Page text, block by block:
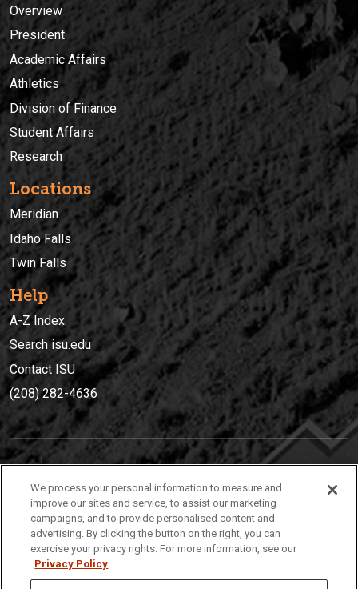
Overview
President
Academic Affairs
Athletics
Division of Finance
Student Affairs
Research
Locations
Meridian
Idaho Falls
Twin Falls
Help
A-Z Index
Search isu.edu
Contact ISU
(208) 282-4636
(208) 282-4636
921 South 8th Avenue | Pocatello, Idaho, 83209
We process your personal information to measure and
improve our sites and service, to assist our marketing
campaigns, and to provide personalised content and
advertising. By clicking the button on the right, you can
exercise your privacy rights. For more information, see our
Privacy Policy